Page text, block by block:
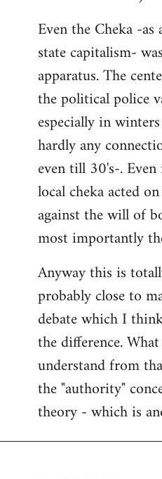
Even the Cheka -
state capitalism-
apparatus. The
the political police
especially in
hardly any
even till 30's-.
local cheka acted
against the will of
most importantly
Anyway this is
probably close to
debate which I
the difference.
understand from
the "authority"
theory - which is